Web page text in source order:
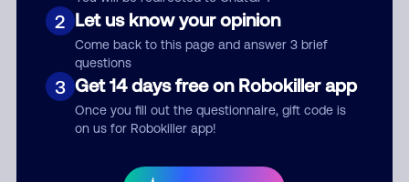
2 Let us know your opinion
Come back to this page and answer 3 brief
questions
3 Get 14 days free on Robokiller app
Once you fill out the questionnaire, gift code is
on us for Robokiller app!
Submit Comment